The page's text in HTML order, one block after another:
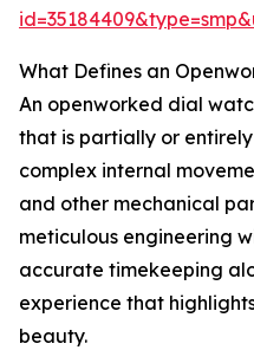
What Defines an
An openworked dial
that is partially or
complex internal
and other mechanical
meticulous engineering
accurate timekeeping
experience that
beauty.